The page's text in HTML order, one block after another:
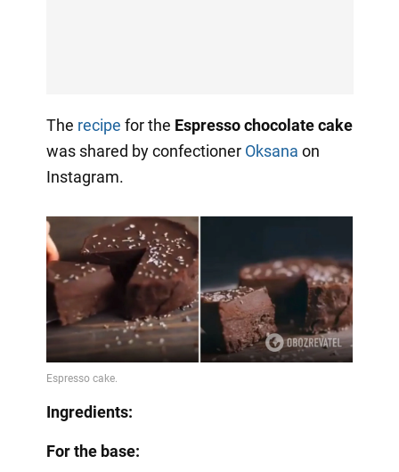
The recipe for the Espresso chocolate cake
was shared by confectioner Oksana on
Instagram.
Ingredients:
For the base: